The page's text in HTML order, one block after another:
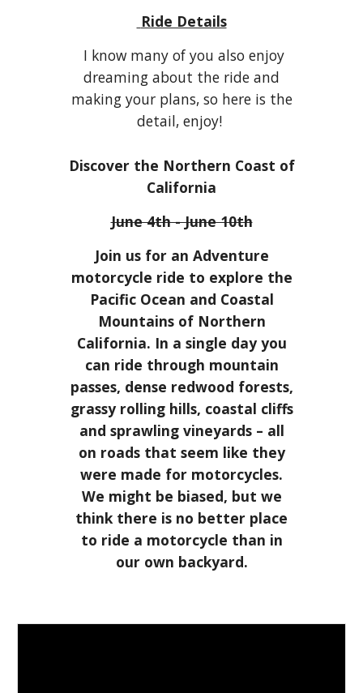
Ride Details
I know many of you also enjoy
dreaming about the ride and
making your plans, so here is the
detail, enjoy!
Discover the Northern Coast of
California
June 4th - June 10th
Join us for an Adventure
motorcycle ride to explore the
Pacific Ocean and Coastal
Mountains of Northern
California. In a single day you
can ride through mountain
passes, dense redwood forests,
grassy rolling hills, coastal cliffs
and sprawling vineyards – all
on roads that seem like they
were made for motorcycles.
We might be biased, but we
think there is no better place
to ride a motorcycle than in
our own backyard.